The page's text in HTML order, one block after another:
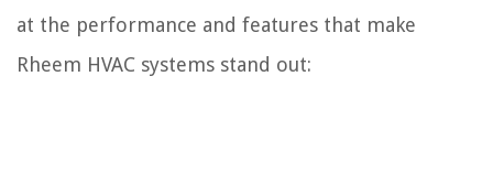
at the performance and features that make
Rheem HVAC systems stand out: